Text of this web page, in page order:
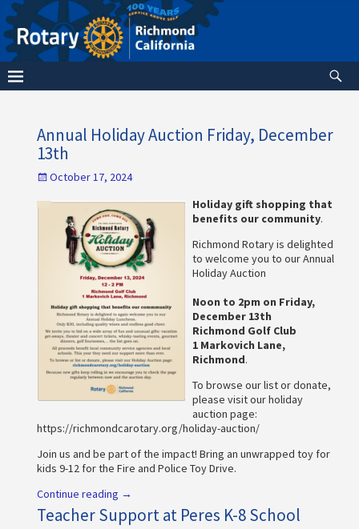
Annual Holiday Auction Friday, December
13th
October 17, 2024
Holiday gift shopping that
benefits our community.
Richmond Rotary is delighted
to welcome you to our Annual
Holiday Auction
Noon to 2pm on Friday,
December 13th
Richmond Golf Club
1 Markovich Lane,
Richmond.
To browse our list or donate,
please visit our holiday
auction page:
https://richmondcarotary.org/holiday-auction/
Join us and be part of the impact! Bring an unwrapped toy for
kids 9-12 for the Fire and Police Toy Drive.
Continue reading →
Teacher Support at Peres K-8 School